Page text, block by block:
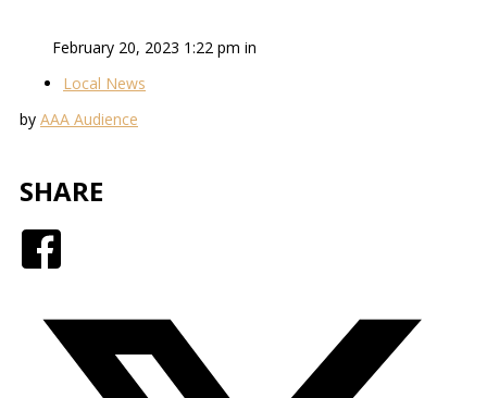
February 20, 2023 1:22 pm in
Local News
by AAA Audience
SHARE